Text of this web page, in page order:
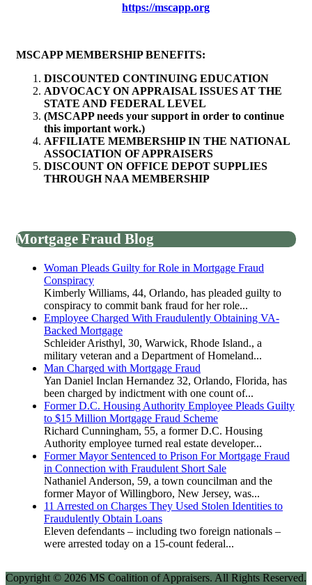
https://mscapp.org
MSCAPP MEMBERSHIP BENEFITS:
DISCOUNTED CONTINUING EDUCATION
ADVOCACY ON APPRAISAL ISSUES AT THE
STATE AND FEDERAL LEVEL
(MSCAPP needs your support in order to continue
this important work.)
AFFILIATE MEMBERSHIP IN THE NATIONAL
ASSOCIATION OF APPRAISERS
DISCOUNT ON OFFICE DEPOT SUPPLIES
THROUGH NAA MEMBERSHIP
Mortgage Fraud Blog
Woman Pleads Guilty for Role in Mortgage Fraud
Conspiracy
Kimberly Williams, 44, Orlando, has pleaded guilty to
conspiracy to commit bank fraud for her role...
Employee Charged With Fraudulently Obtaining VA-
Backed Mortgage
Schleider Aristhyl, 30, Warwick, Rhode Island., a
military veteran and a Department of Homeland...
Man Charged with Mortgage Fraud
Yan Daniel Inclan Hernandez 32, Orlando, Florida, has
been charged by indictment with one count of...
Former D.C. Housing Authority Employee Pleads Guilty
to $15 Million Mortgage Fraud Scheme
Richard Cunningham, 55, a former D.C. Housing
Authority employee turned real estate developer...
Former Mayor Sentenced to Prison For Mortgage Fraud
in Connection with Fraudulent Short Sale
Nathaniel Anderson, 59, a town councilman and the
former Mayor of Willingboro, New Jersey, was...
11 Arrested on Charges They Used Stolen Identities to
Fraudulently Obtain Loans
Eleven defendants – including two foreign nationals –
were arrested today on a 15-count federal...
Copyright © 2026 MS Coalition of Appraisers. All Rights Reserved.